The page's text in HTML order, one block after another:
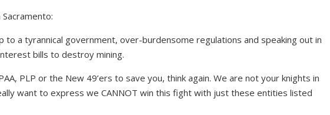
to a tyrannical government, over-burdensome regulations and speaking out in
bills to destroy mining.
PLP or the New 49’ers to save you, think again. We are not your knights in
want to express we CANNOT win this fight with just these entities listed